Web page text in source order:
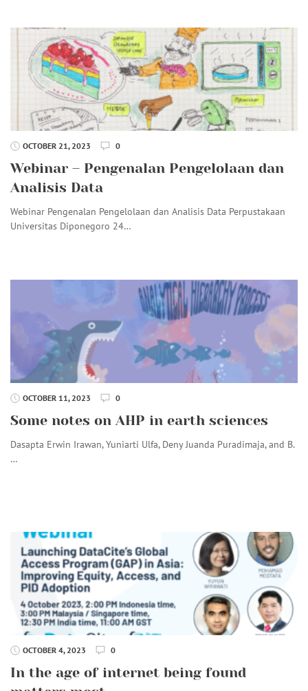
OCTOBER 21, 2023 0
Webinar – Pengenalan Pengelolaan dan
Analisis Data
Webinar Pengenalan Pengelolaan dan Analisis Data Perpustakaan
Universitas Diponegoro 24…
OCTOBER 11, 2023 0
Some notes on AHP in earth sciences
Dasapta Erwin Irawan, Yuniarti Ulfa, Deny Juanda Puradimaja, and B.
…
OCTOBER 4, 2023 0
In the age of internet being found